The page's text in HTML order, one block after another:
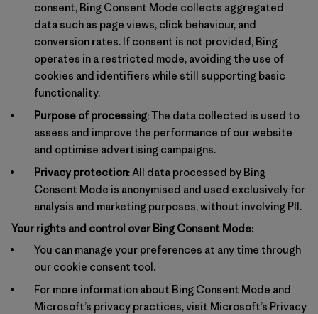
consent, Bing Consent Mode collects aggregated
data such as page views, click behaviour, and
conversion rates. If consent is not provided, Bing
operates in a restricted mode, avoiding the use of
cookies and identifiers while still supporting basic
functionality.
Purpose of processing: The data collected is used to
assess and improve the performance of our website
and optimise advertising campaigns.
Privacy protection: All data processed by Bing
Consent Mode is anonymised and used exclusively for
analysis and marketing purposes, without involving PII.
Your rights and control over Bing Consent Mode:
You can manage your preferences at any time through
our cookie consent tool.
For more information about Bing Consent Mode and
Microsoft’s privacy practices, visit Microsoft’s Privacy